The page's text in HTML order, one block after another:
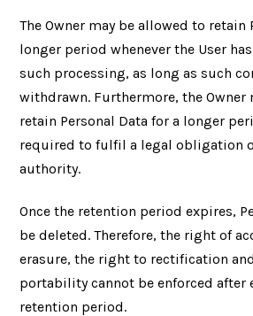
The Owner may be allowed to retain
longer period whenever the User
such processing, as long as such
withdrawn. Furthermore, the Owner
retain Personal Data for a longer
required to fulfil a legal obligation
authority.
Once the retention period expires,
be deleted. Therefore, the right of
erasure, the right to rectification
portability cannot be enforced after
retention period.